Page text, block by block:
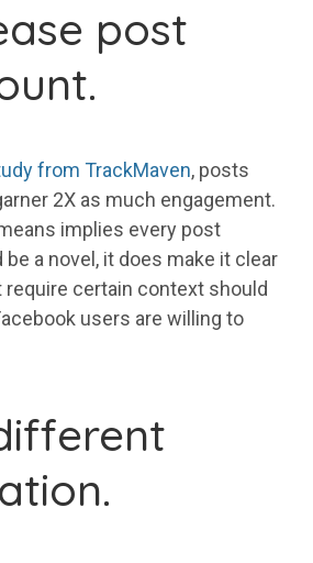
post
from TrackMaven, posts
2X as much engagement.
implies every post
a novel, it does make it clear
certain context should
users are willing to